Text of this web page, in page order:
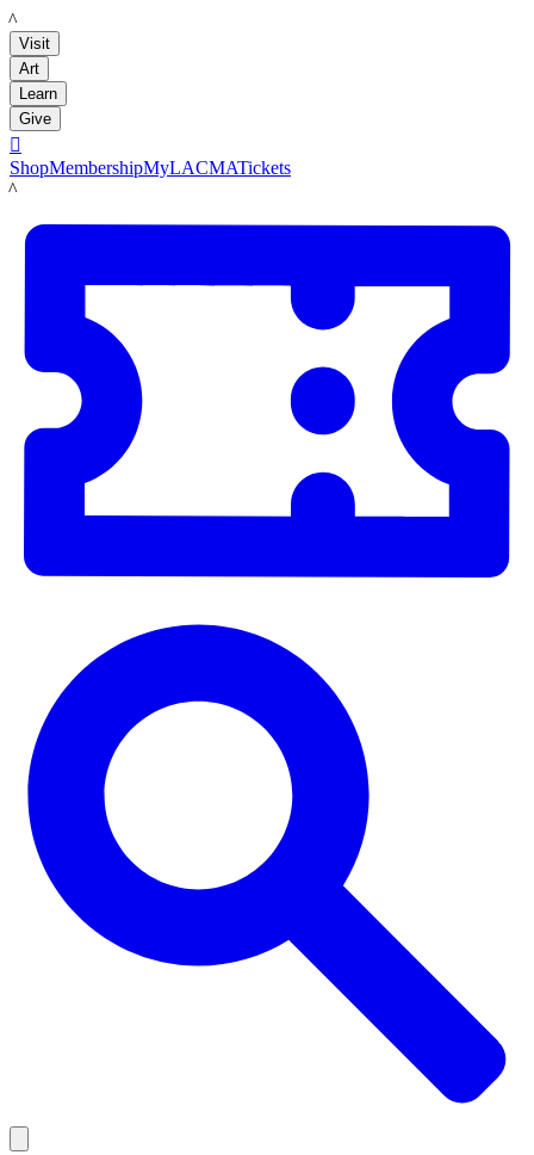
LACMA
Visit
Art
Learn
Give

ShopMembershipMyLACMATickets
LACMA